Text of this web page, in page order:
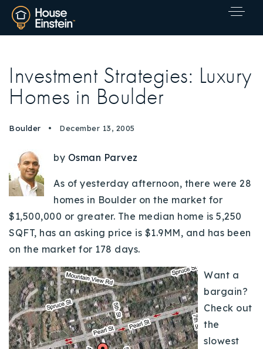
Explore Areas
Buy With Us
Sell With Us
Our Listings
Investment Strategies: Luxury
Homes in Boulder
Boulder December 13, 2005
by Osman Parvez
As of yesterday afternoon, there were 28
homes in Boulder on the market for
$1,500,000 or greater. The median home is 5,250
SQFT, has an asking price is $1.9MM, and has been
on the market for 178 days.
Want a
bargain?
Check out
the
slowest